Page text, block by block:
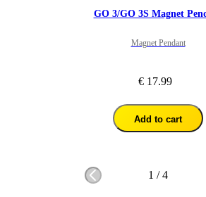
GO 3/GO 3S Magnet
Magnet Pendant
€ 17.99
Add to cart
1 /4